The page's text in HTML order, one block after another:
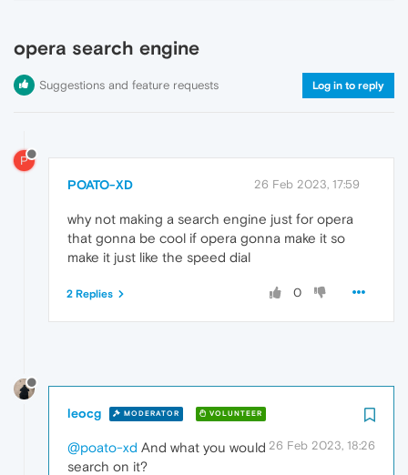
opera search engine
Suggestions and feature requests Log in to reply
P
POATO-XD 26 Feb 2023, 17:59
why not making a search engine just for opera
that gonna be cool if opera gonna make it so
make it just like the speed dial
0
2 Replies
leocg MODERATOR VOLUNTEER
26 Feb 2023, 18:26
@poato-xd And what you would
search on it?